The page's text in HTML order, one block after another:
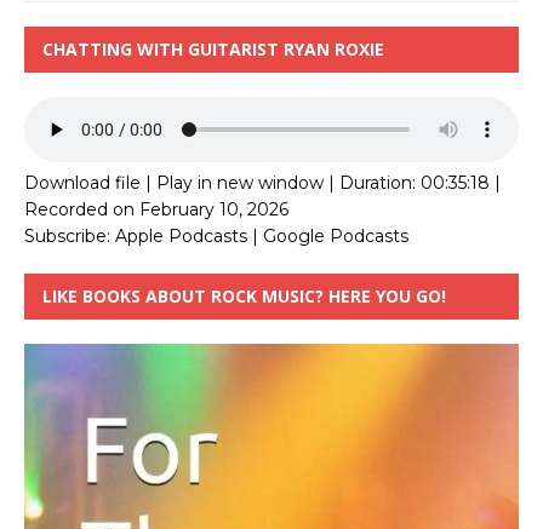
CHATTING WITH GUITARIST RYAN ROXIE
Download file | Play in new window | Duration: 00:35:18 |
Recorded on February 10, 2026
Subscribe: Apple Podcasts | Google Podcasts
LIKE BOOKS ABOUT ROCK MUSIC? HERE YOU GO!